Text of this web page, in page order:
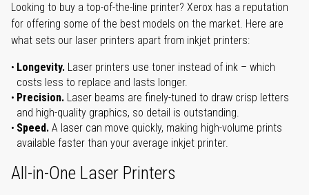
Looking to buy a top-of-the-line printer? Xerox has a reputation
for offering some of the best models on the market. Here are
what sets our laser printers apart from inkjet printers:
Longevity. Laser printers use toner instead of ink – which
costs less to replace and lasts longer.
Precision. Laser beams are finely-tuned to draw crisp letters
and high-quality graphics, so detail is outstanding.
Speed. A laser can move quickly, making high-volume prints
available faster than your average inkjet printer.
All-in-One Laser Printers